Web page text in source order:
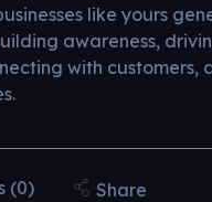
like yours
awareness,
with customers,
(0) Share